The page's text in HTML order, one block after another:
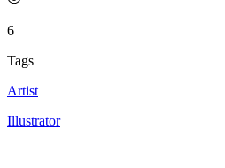
6
Tags
Artist
Illustrator